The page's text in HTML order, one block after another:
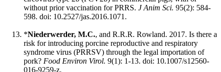
without prior vaccination for PRRS. J Anim Sci. 95(2): 584-
598. doi: 10.2527/jas.2016.1071.
*Niederwerder, M.C., and R.R.R. Rowland. 2017. Is there a
risk for introducing porcine reproductive and respiratory
syndrome virus (PRRSV) through the legal importation of
pork? Food Environ Virol. 9(1): 1-13. doi: 10.1007/s12560-
016-9259-z.